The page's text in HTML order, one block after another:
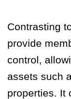
Contrasting
provide
control,
assets such
properties. It